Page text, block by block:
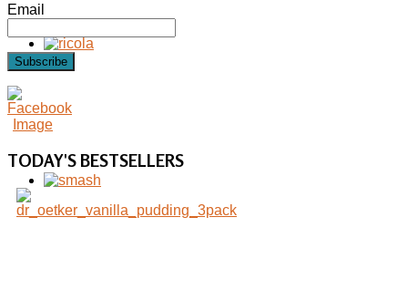
Email
Subscribe
TODAY'SBESTSELLERS